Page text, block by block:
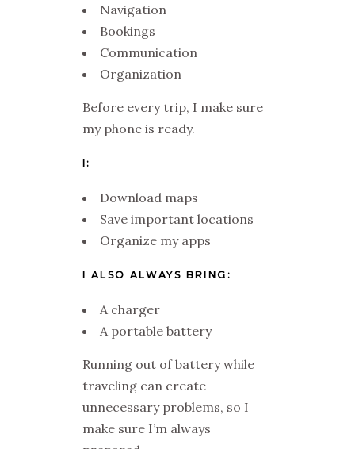
Navigation
Bookings
Communication
Organization
Before every trip, I make sure
my phone is ready.
I:
Download maps
Save important locations
Organize my apps
I ALSO ALWAYS BRING:
A charger
A portable battery
Running out of battery while
traveling can create
unnecessary problems, so I
make sure I’m always